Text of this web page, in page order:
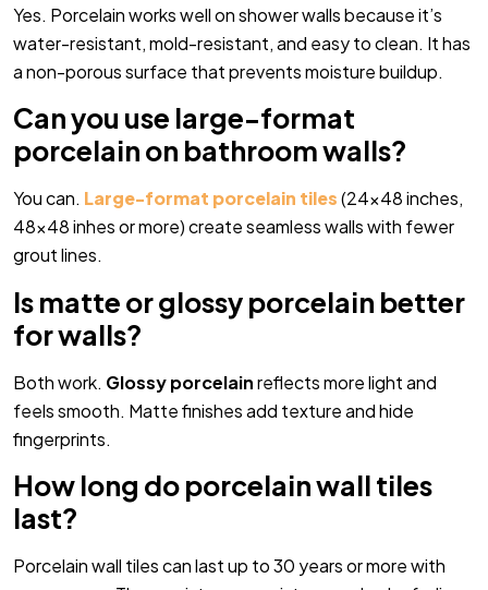
Yes. Porcelain works well on shower walls because it’s
water-resistant, mold-resistant, and easy to clean. It has
a non-porous surface that prevents moisture buildup.
Can you use large-format
porcelain on bathroom walls?
You can. Large-format porcelain tiles(24×48 inches,
48×48 inhes or more) create seamless walls with fewer
grout lines.
Is matte or glossy porcelain better
for walls?
Both work. Glossy porcelainreflects more light and
feels smooth. Matte finishes add texture and hide
fingerprints.
How long do porcelain wall tiles
last?
Porcelain wall tiles can last up to 30 years or more with